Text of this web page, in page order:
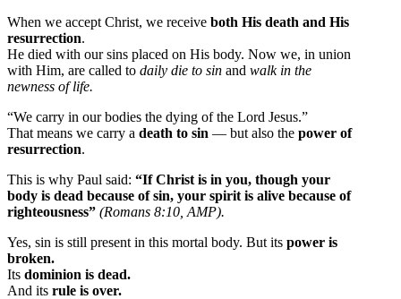
When we accept Christ, we receive both His death and His
resurrection.
He died with our sins placed on His body. Now we, in union
with Him, are called to daily die to sin and walk in the
newness of life.
“We carry in our bodies the dying of the Lord Jesus.”
That means we carry a death to sin — but also the power of
resurrection.
This is why Paul said: “If Christ is in you, though your
body is dead because of sin, your spirit is alive because of
righteousness” (Romans 8:10, AMP).
Yes, sin is still present in this mortal body. But its power is
broken.
Its dominion is dead.
And its rule is over.